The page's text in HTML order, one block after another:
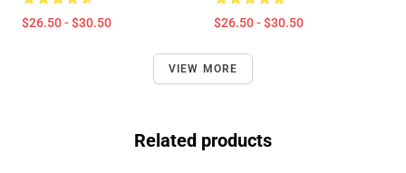
$26.50 - $30.50 $26.50 - $30.50
VIEW MORE
Related products